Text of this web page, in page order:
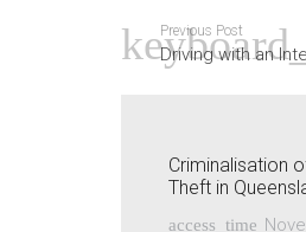
Previous Post
Driving with an
Criminalisation
Theft in
access_time